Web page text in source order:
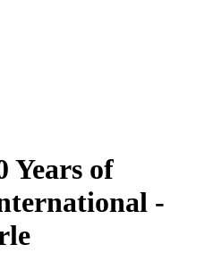
Years of
-